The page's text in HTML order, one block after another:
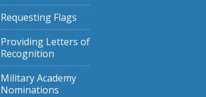
Requesting Flags
Providing Letters of
Recognition
Military Academy
Nominations